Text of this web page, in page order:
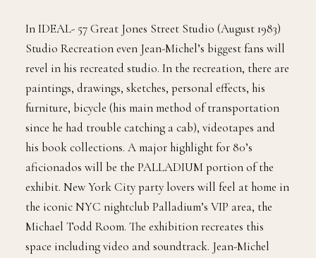
In IDEAL- 57 Great Jones Street Studio (August 1983)
Studio Recreation even Jean-Michel’s biggest fans will
revel in his recreated studio. In the recreation, there are
paintings, drawings, sketches, personal effects, his
furniture, bicycle (his main method of transportation
since he had trouble catching a cab), videotapes and
his book collections. A major highlight for 80’s
aficionados will be the PALLADIUM portion of the
exhibit. New York City party lovers will feel at home in
the iconic NYC nightclub Palladium’s VIP area, the
Michael Todd Room. The exhibition recreates this
space including video and soundtrack. Jean-Michel